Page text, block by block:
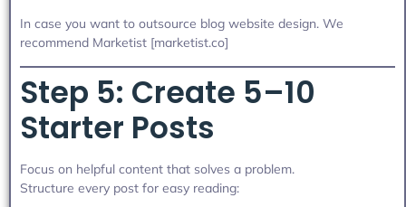
In case you want to outsource blog website design. We
recommend Marketist [marketist.co]
Step 5: Create 5–10
Starter Posts
Focus on helpful content that solves a problem.
Structure every post for easy reading: